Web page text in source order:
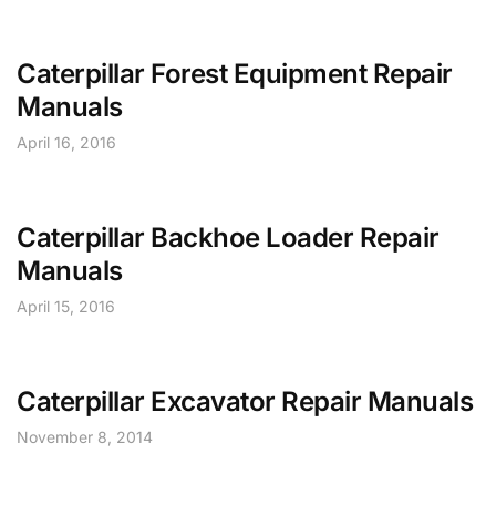
Caterpillar Forest Equipment Repair
Manuals
April 16, 2016
Caterpillar Backhoe Loader Repair
Manuals
April 15, 2016
Caterpillar Excavator Repair Manuals
November 8, 2014